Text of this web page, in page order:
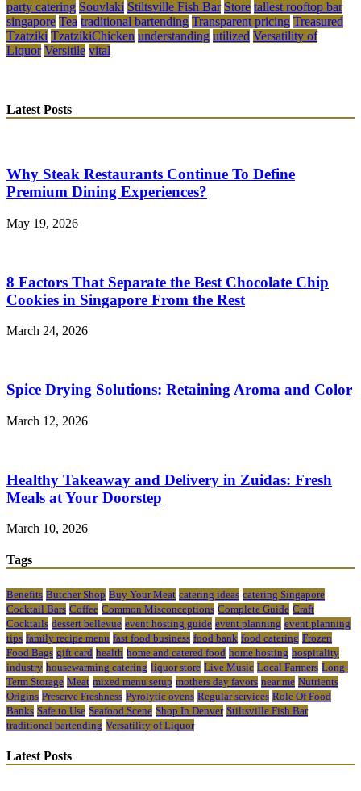
party catering Souvlaki Stiltsville Fish Bar Store tallest rooftop bar
singapore Tea traditional bartending Transparent pricing Treasured
Tzatziki TzatzikiChicken understanding utilized Versatility of
Liquor Versitile vital
Latest Posts
Why Steak Restaurants Continue To Define
Premium Dining Experiences?
May 19, 2026
8 Factors That Separate the Best Chocolate Chip
Cookies in Singapore From the Rest
March 24, 2026
Spice Drying Solutions: Retaining Aroma and Color
March 12, 2026
Healthy Takeaway and Delivery in Zuidas: Fresh
Meals at Your Doorstep
March 10, 2026
Tags
Benefits Butcher Shop Buy Your Meat catering ideas catering Singapore
Cocktail Bars Coffee Common Misconceptions Complete Guide Craft
Cocktails dessert bellevue event hosting guide event planning event planning
tips family recipe menu fast food business food bank food catering Frozen
Food Bags gift card health home and catered food home hosting hospitality
industry housewarming catering liquor store Live Music Local Farmers Long-
Term Storage Meat mixed menu setup mothers day favors near me Nutrients
Origins Preserve Freshness Pyrolytic ovens Regular services Role Of Food
Banks Safe to Use Seafood Scene Shop In Denver Stiltsville Fish Bar
traditional bartending Versatility of Liquor
Latest Posts